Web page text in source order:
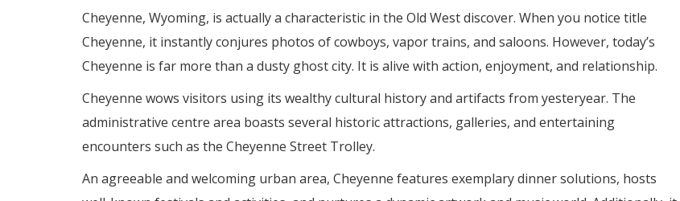
Cheyenne, Wyoming, is actually a characteristic in the Old West discover. When you notice title
Cheyenne, it instantly conjures photos of cowboys, vapor trains, and saloons. However, today’s
Cheyenne is far more than a dusty ghost city. It is alive with action, enjoyment, and relationship.
Cheyenne wows visitors using its wealthy cultural history and artifacts from yesteryear. The
administrative centre area boasts several historic attractions, galleries, and entertaining
encounters such as the Cheyenne Street Trolley.
An agreeable and welcoming urban area, Cheyenne features exemplary dinner solutions, hosts